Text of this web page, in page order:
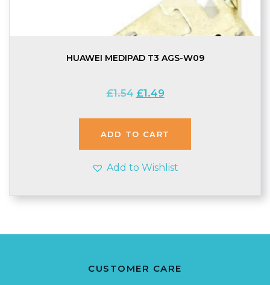
HUAWEI MEDIPAD T3 AGS-W09
£1.54 Original
was:
£1.54.
£1.49Current
is:
£1.49.
ADD TO CART
Add to Wishlist
CUSTOMER CARE